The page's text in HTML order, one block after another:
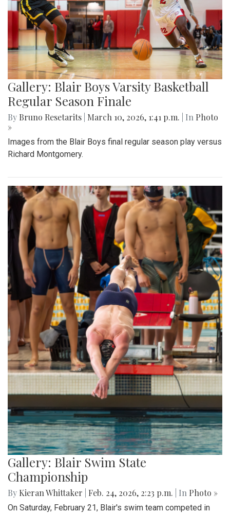
Gallery: Blair Boys Varsity Basketball
Regular Season Finale
By Bruno Resetarits March 10, 2026, 1:41 p.m. | In Photo
»
Images from the Blair Boys final regular season play versus
Richard Montgomery.
Gallery: Blair Swim State
Championship
By Kieran Whittaker Feb. 24, 2026, 2:23 p.m. | In Photo »
On Saturday, February 21, Blair's swim team competed in